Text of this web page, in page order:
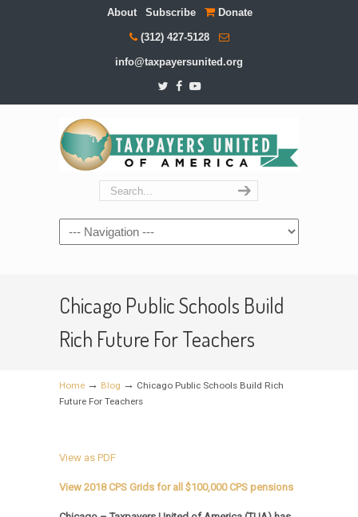
About Subscribe Donate
(312) 427-5128
info@taxpayersunited.org
Navigation
Chicago Public Schools Build
Rich Future For Teachers
Home → Blog → Chicago Public Schools Build Rich
Future For Teachers
View as PDF
View 2018 CPS Grids for all $100,000 CPS pensions